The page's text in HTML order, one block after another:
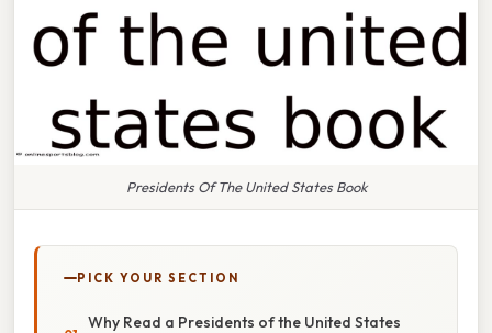
Presidents Of The United States Book
PICK YOUR SECTION
Why Read a Presidents of the United States